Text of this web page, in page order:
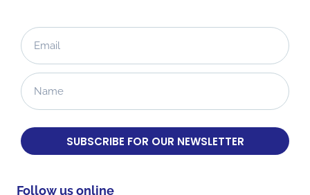
SUBSCRIBE FOR OUR NEWSLETTER
Follow us online